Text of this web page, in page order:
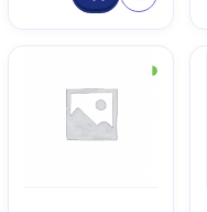
◑